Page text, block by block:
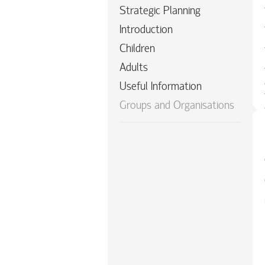
Strategic Planning
Introduction
Children
Adults
Useful Information
Groups and Organisations